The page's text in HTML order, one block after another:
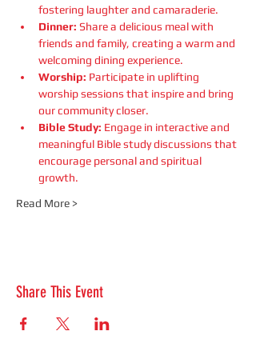
fostering laughter and camaraderie.
Dinner: Share a delicious meal with
friends and family, creating a warm and
welcoming dining experience.
Worship: Participate in uplifting
worship sessions that inspire and bring
our community closer.
Bible Study: Engage in interactive and
meaningful Bible study discussions that
encourage personal and spiritual
growth.
Read More >
Share This Event